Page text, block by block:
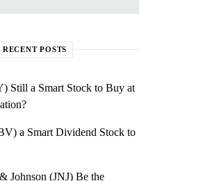
RECENT POSTS
Still a Smart Stock to Buy at
a Smart Dividend Stock to
Johnson (JNJ) Be the